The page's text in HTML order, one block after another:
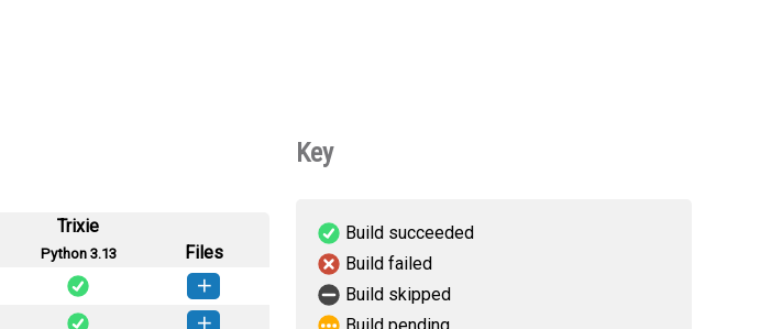
Trixie
Python 3.13
Files
Key
Build succeeded
Build failed
Build skipped